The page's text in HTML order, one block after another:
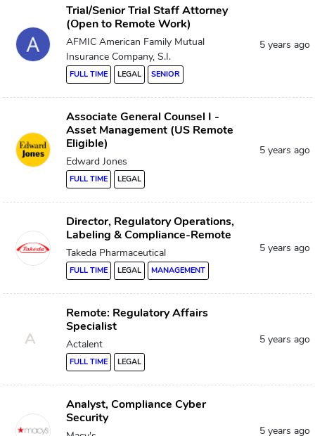
Trial/Senior Trial Staff Attorney
(Open to Remote Work)
AFMIC American Family Mutual
Insurance Company, S.I.
FULL TIME LEGAL SENIOR
5 years ago
Associate General Counsel I -
Asset Management (US Remote
Eligible)
Edward Jones
FULL TIME LEGAL
5 years ago
Director, Regulatory Operations,
Labeling & Compliance-Remote
Takeda Pharmaceutical
FULL TIME LEGAL MANAGEMENT
5 years ago
A
Remote: Regulatory Affairs
Specialist
Actalent
FULL TIME LEGAL
5 years ago
Analyst, Compliance Cyber
Security
5 years ago